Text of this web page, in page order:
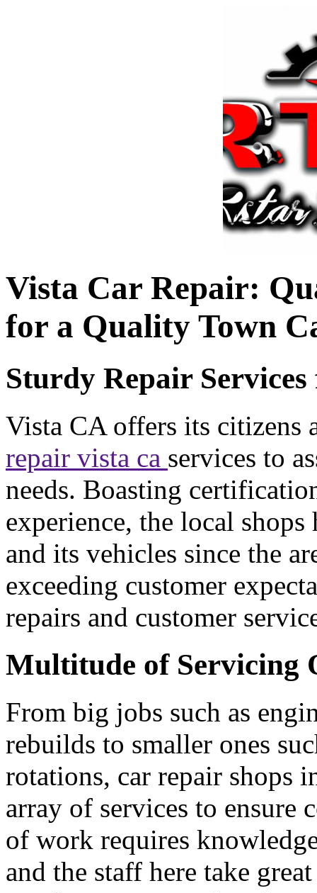
Vista Car Repair:
for a Quality Town
Sturdy Repair
Vista CA offers its
repair vista ca services to
needs. Boasting
experience, the local
and its vehicles since the
exceeding customer
repairs and customer
Multitude of Servicing
From big jobs such as
rebuilds to smaller ones
rotations, car repair shops
array of services to ensure
of work requires
and the staff here take